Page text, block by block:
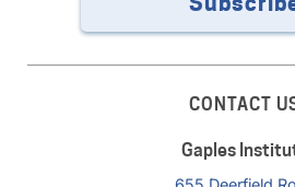
CONTACT
Gaples